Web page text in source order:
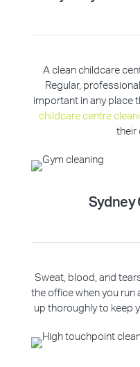
A clean childcare
Regular,
important in any place
childcare centre
their
Sydney
Sweat, blood, and
the office when you run
up thoroughly to keep